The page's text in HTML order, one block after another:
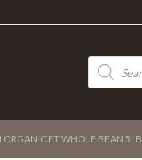
Products
search
ORGANIC FT WHOLE BEAN 5LB